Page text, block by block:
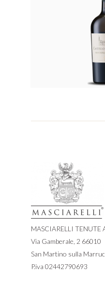
MASCIARELLI TENUTE
Via Gamberale, 2 66010
San Martino sulla
P.iva 02442790693